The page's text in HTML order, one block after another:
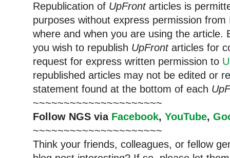
Republication of UpFrontarticles is
purposes without express permission from
where and when you are using the article.
you wish to republish UpFrontarticles for
request for express written permission to
republished articles may not be edited or
statement found at the bottom of each
~~~~~~~~~~~~~~~~~~~~~
Follow NGS via Facebook, YouTube,
~~~~~~~~~~~~~~~~~~~~~
Think your friends, colleagues, or fellow